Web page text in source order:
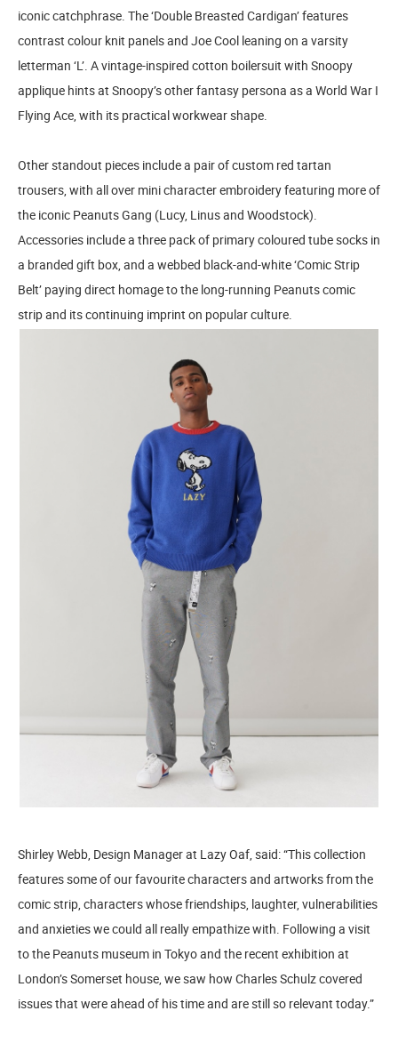
iconic catchphrase. The ‘Double Breasted Cardigan’ features
contrast colour knit panels and Joe Cool leaning on a varsity
letterman ‘L’. A vintage-inspired cotton boilersuit with Snoopy
applique hints at Snoopy’s other fantasy persona as a World War I
Flying Ace, with its practical workwear shape.
Other standout pieces include a pair of custom red tartan
trousers, with all over mini character embroidery featuring more of
the iconic Peanuts Gang (Lucy, Linus and Woodstock).
Accessories include a three pack of primary coloured tube socks in
a branded gift box, and a webbed black-and-white ‘Comic Strip
Belt’ paying direct homage to the long-running Peanuts comic
strip and its continuing imprint on popular culture.
Shirley Webb, Design Manager at Lazy Oaf, said: “This collection
features some of our favourite characters and artworks from the
comic strip, characters whose friendships, laughter, vulnerabilities
and anxieties we could all really empathize with. Following a visit
to the Peanuts museum in Tokyo and the recent exhibition at
London’s Somerset house, we saw how Charles Schulz covered
issues that were ahead of his time and are still so relevant today.”